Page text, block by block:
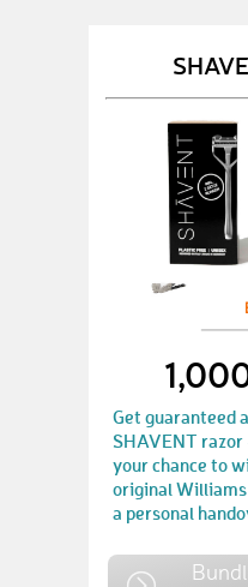
Get guaranteed
SHAVENT
your chance to
original
a personal